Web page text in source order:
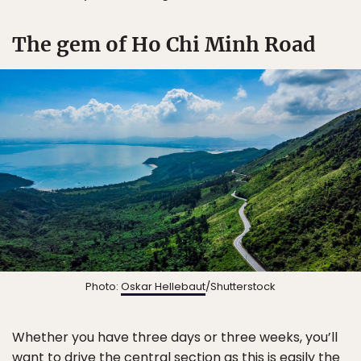
The gem of Ho Chi Minh Road
Photo: Oskar Hellebaut/Shutterstock
Whether you have three days or three weeks, you’ll
want to drive the central section as this is easily the